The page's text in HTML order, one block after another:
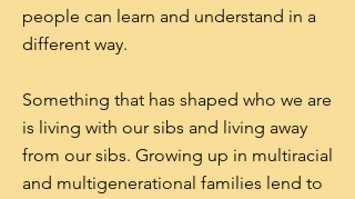
people can learn and understand in a
different way.
Something that has shaped who we are
is living with our sibs and living away
from our sibs. Growing up in multiracial
and multigenerational families lend to